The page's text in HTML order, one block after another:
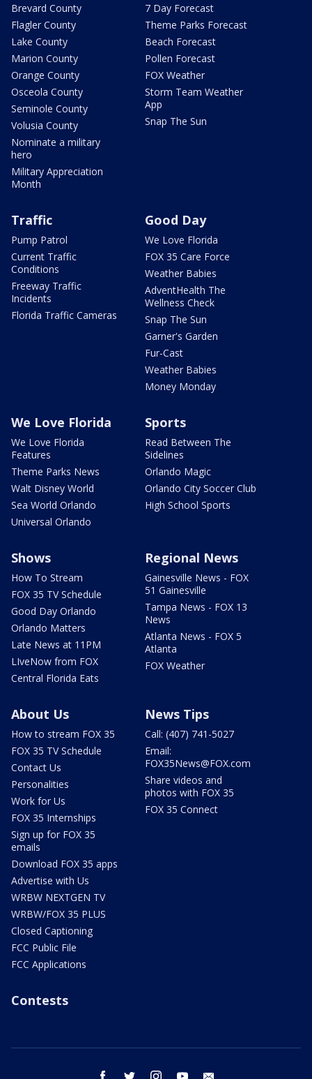
Brevard County
Flagler County
Lake County
Marion County
Orange County
Osceola County
Seminole County
Volusia County
Nominate a military
hero
Military Appreciation
Month
7 Day Forecast
Theme Parks Forecast
Beach Forecast
Pollen Forecast
FOX Weather
Storm Team Weather
App
Snap The Sun
Traffic
Pump Patrol
Current Traffic
Conditions
Freeway Traffic
Incidents
Florida Traffic Cameras
Good Day
We Love Florida
FOX 35 Care Force
Weather Babies
AdventHealth The
Wellness Check
Snap The Sun
Garner's Garden
Fur-Cast
Weather Babies
Money Monday
We Love Florida
We Love Florida
Features
Theme Parks News
Walt Disney World
Sea World Orlando
Universal Orlando
Sports
Read Between The
Sidelines
Orlando Magic
Orlando City Soccer Club
High School Sports
Shows
How To Stream
FOX 35 TV Schedule
Good Day Orlando
Orlando Matters
Late News at 11PM
LIveNow from FOX
Central Florida Eats
Regional News
Gainesville News - FOX
51 Gainesville
Tampa News - FOX 13
News
Atlanta News - FOX 5
Atlanta
FOX Weather
About Us
How to stream FOX 35
FOX 35 TV Schedule
Contact Us
Personalities
Work for Us
FOX 35 Internships
Sign up for FOX 35
emails
Download FOX 35 apps
Advertise with Us
WRBW NEXTGEN TV
WRBW/FOX 35 PLUS
Closed Captioning
FCC Public File
FCC Applications
News Tips
Call: (407) 741-5027
Email:
FOX35News@FOX.com
Share videos and
photos with FOX 35
FOX 35 Connect
Contests